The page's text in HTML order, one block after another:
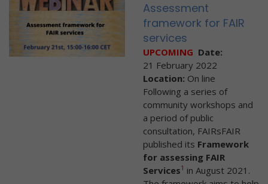
Assessment
framework for FAIR
services
UPCOMING Date:
21 February 2022
Location: On line
Following a series of
community workshops and
a period of public
consultation, FAIRsFAIR
published its Framework
for assessing FAIR
Services1 in August 2021.